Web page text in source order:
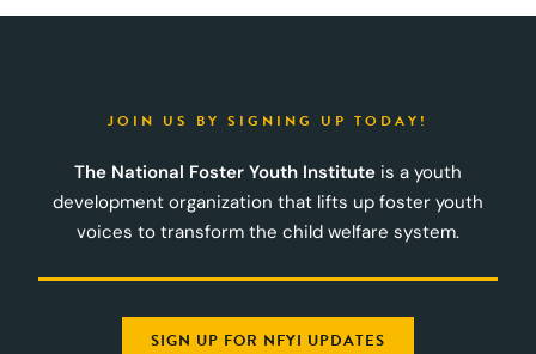
JOIN US BY SIGNING UP TODAY!
The National Foster Youth Institute is a youth
development organization that lifts up foster youth
voices to transform the child welfare system.
SIGN UP FOR NFYI UPDATES